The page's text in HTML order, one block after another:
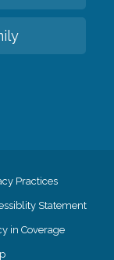
Practices
Statement
in Coverage